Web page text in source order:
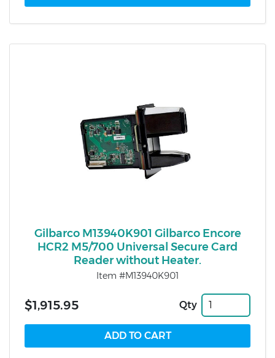
Gilbarco M13940K901 Gilbarco Encore
HCR2 M5/700 Universal Secure Card
Reader without Heater.
Item #M13940K901
$1,915.95 Qty